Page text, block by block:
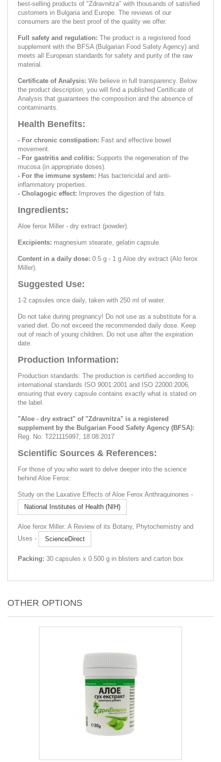
best-selling products of "Zdravnitza" with thousands of satisfied
customers in Bulgaria and Europe. The reviews of our
consumers are the best proof of the quality we offer.
Full safety and regulation: The product is a registered food
supplement with the BFSA (Bulgarian Food Safety Agency) and
meets all European standards for safety and purity of the raw
material.
Certificate of Analysis: We believe in full transparency. Below
the product description, you will find a published Certificate of
Analysis that guarantees the composition and the absence of
contaminants.
Health Benefits:
- For chronic constipation: Fast and effective bowel
movement.
- For gastritis and colitis: Supports the regeneration of the
mucosa (in appropriate doses).
- For the immune system: Has bactericidal and anti-
inflammatory properties.
- Cholagogic effect: Improves the digestion of fats.
Ingredients:
Aloe ferox Miller - dry extract (powder).
Excipients: magnesium stearate, gelatin capsule.
Content in a daily dose: 0.5 g - 1 g Aloe dry extract (Alo ferox
Miller).
Suggested Use:
1-2 capsules once daily, taken with 250 ml of water.
Do not take during pregnancy! Do not use as a substitute for a
varied diet. Do not exceed the recommended daily dose. Keep
out of reach of young children. Do not use after the expiration
date.
Production Information:
Production standards: The production is certified according to
international standards ISO 9001:2001 and ISO 22000:2006,
ensuring that every capsule contains exactly what is stated on
the label.
"Aloe - dry extract" of "Zdravnitza" is a registered
supplement by the Bulgarian Food Safety Agency (BFSA):
Reg. No: Т221115997, 18.08.2017
Scientific Sources & References:
For those of you who want to delve deeper into the science
behind Aloe Ferox:
Study on the Laxative Effects of Aloe Ferox Anthraquinones -
National Institutes of Health (NIH)
Aloe ferox Miller: A Review of its Botany, Phytochemistry and
Uses -
ScienceDirect
Packing: 30 capsules x 0.500 g in blisters and carton box
OTHER OPTIONS